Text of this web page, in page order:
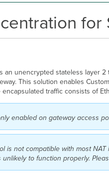
for
an unencrypted stateless layer
This solution enables
traffic consists of
enabled on gateway access
is not compatible with most
unlikely to function properly.